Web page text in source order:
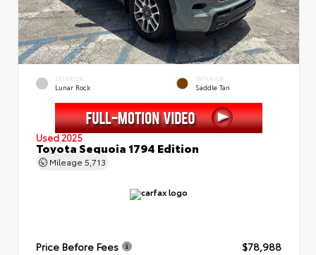
EXTERIOR
Lunar Rock
INTERIOR
Saddle Tan
Used 2025
Toyota Sequoia 1794 Edition
Mileage 5,713
Price Before Fees
$78,988